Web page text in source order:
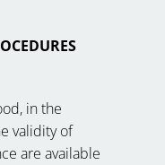
in the
validity of
are available